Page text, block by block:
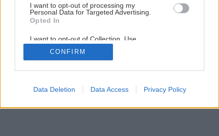
I want to opt-out of processing my
Personal Data for Targeted Advertising.
Opted In
I want to opt-out of Collection, Use,
Retention, Sale, and/or Sharing of my
Personal Data that Is Unrelated with the
Purposes for which it was collected.
Google consents
CONFIRM
Data Deletion Data Access Privacy Policy